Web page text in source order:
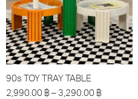
90s TOY TRAY TABLE
2,990.00 ฿ – 3,290.00 ฿